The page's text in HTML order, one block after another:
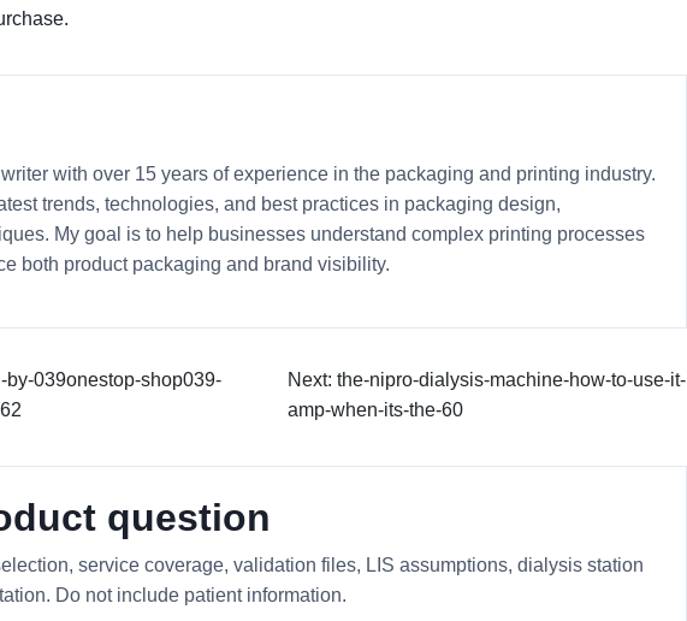
writer with over 15 years of experience in the packaging and printing industry.
trends, technologies, and best practices in packaging design,
My goal is to help businesses understand complex printing processes
both product packaging and brand visibility.
by-039onestop-shop039-
Next: the-nipro-dialysis-machine-how-to-use-it-
amp-when-its-the-60
question
service coverage, validation files, LIS assumptions, dialysis station
Do not include patient information.